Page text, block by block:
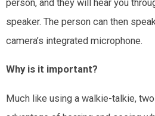
person, and they will hear you
speaker. The person can then
camera’s integrated microphone.
Why is it important?
Much like using a walkie-talkie,